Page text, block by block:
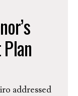
to this
following
addressed